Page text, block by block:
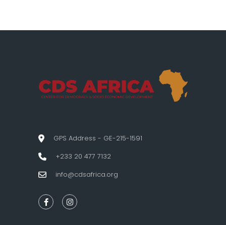
GPS Address - GE-215-1591
+233 20 477 7132
info@cdsafrica.org